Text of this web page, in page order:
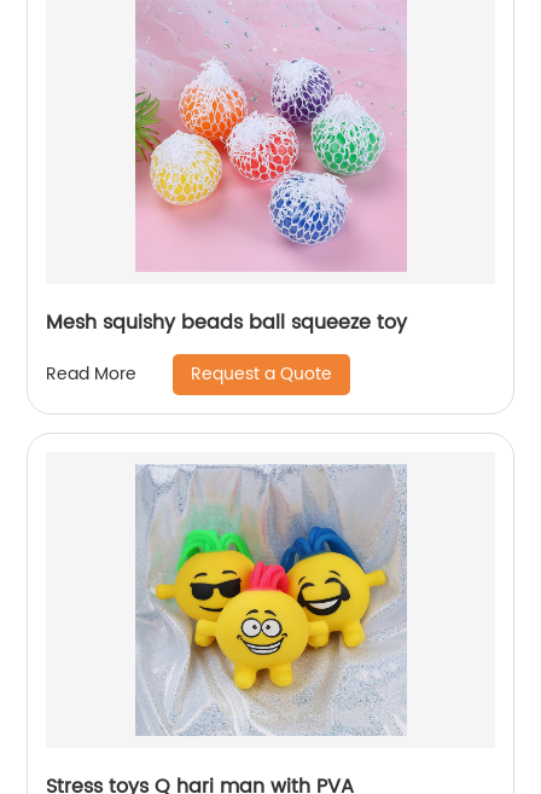
Mesh squishy beads ball squeeze toy
Read More Request a Quote
Stress toys Q hari man with PVA